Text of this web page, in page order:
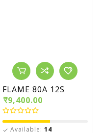
FLAME 80A 12S
₹9,400.00
 Available: 14